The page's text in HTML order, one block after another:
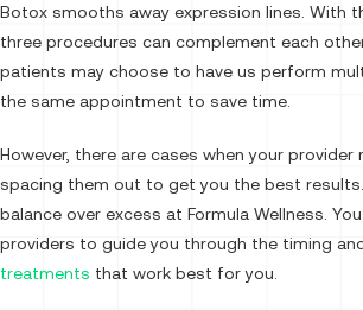
Botox smooths away expression lines. With
three procedures can complement each
patients may choose to have us perform
the same appointment to save time.
However, there are cases when your
spacing them out to get you the best results.
balance over excess at Formula Wellness.
providers to guide you through the timing
treatments that work best for you.